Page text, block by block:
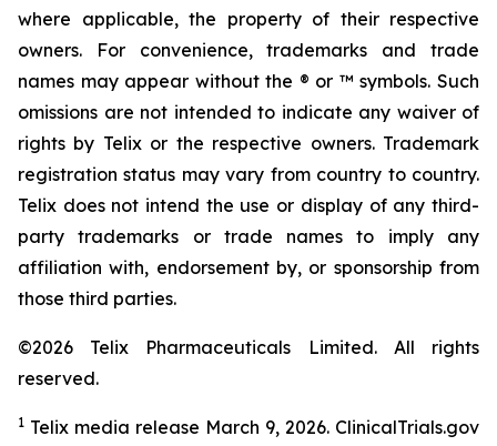
where applicable, the property of their respective
owners. For convenience, trademarks and trade
names may appear without the ® or ™ symbols. Such
omissions are not intended to indicate any waiver of
rights by Telix or the respective owners. Trademark
registration status may vary from country to country.
Telix does not intend the use or display of any third-
party trademarks or trade names to imply any
affiliation with, endorsement by, or sponsorship from
those third parties.
©2026 Telix Pharmaceuticals Limited. All rights
reserved.
1 Telix media release March 9, 2026. ClinicalTrials.gov